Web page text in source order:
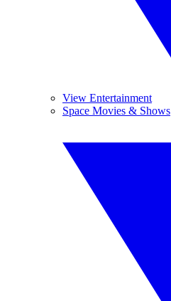
View Entertainment
Space Movies & Shows